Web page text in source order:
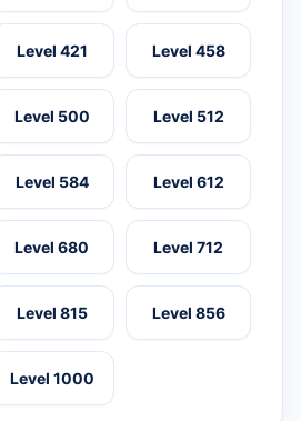
Level 421 Level 458
Level 500 Level 512
Level 584 Level 612
Level 680 Level 712
Level 815 Level 856
Level 1000